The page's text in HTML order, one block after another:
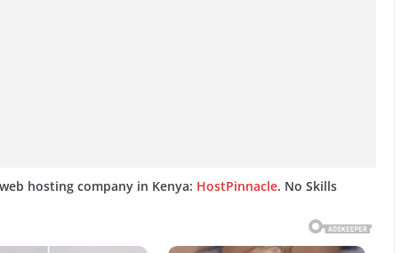
hosting company in Kenya: HostPinnacle. No Skills